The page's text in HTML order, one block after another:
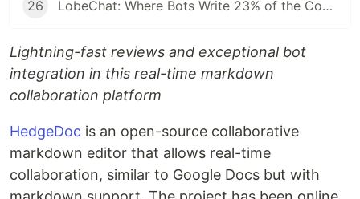
26 LobeChat: Where Bots Write 23% of the Code and Reviews Take 42 Seconds
Lightning-fast reviews and exceptional bot
integration in this real-time markdown
collaboration platform
HedgeDoc is an open-source collaborative
markdown editor that allows real-time
collaboration, similar to Google Docs but with